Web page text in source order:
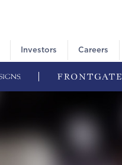
Investors Careers